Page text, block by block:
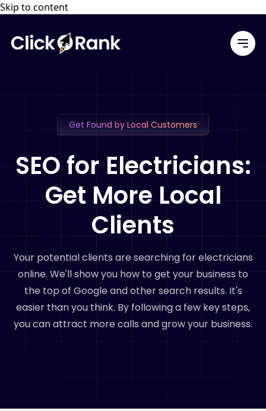
Skip to content
Get Found by Local Customers
SEO for Electricians:
Get More Local
Clients
Your potential clients are searching for electricians
online. We'll show you how to get your business to
the top of Google and other search results. It's
easier than you think. By following a few key steps,
you can attract more calls and grow your business.